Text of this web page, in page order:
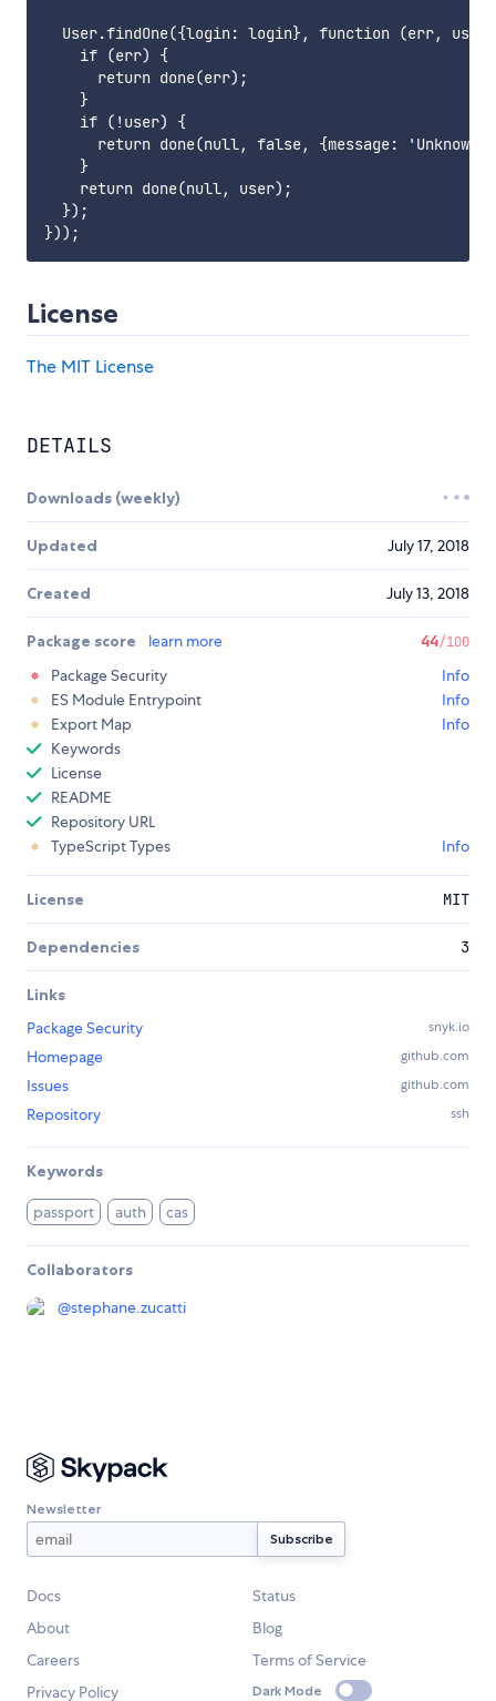
User.findOne({login: login}, function (err,
    if (err) {
      return done(err);
    }
    if (!user) {
return done(null, false, {message: 'Unknown
    }
    return done(null, user);
  });
License
The MIT License
DETAILS
Downloads (weekly)
Updated July 17, 2018
Created July 13, 2018
Package score learn more 44/100
Package Security
Info
ES Module Entrypoint
Info
Export Map
Info
Keywords
License
README
Repository URL
TypeScript Types
Info
License MIT
Dependencies 3
Links
Package Security
snyk.io
Homepage github.com
Issues github.com
Repository ssh
Keywords
passport auth cas
Collaborators
@stephane.zucatti
Newsletter
Docs
Status
About
Blog
Careers
Terms of Service
Privacy Policy
Dark Mode